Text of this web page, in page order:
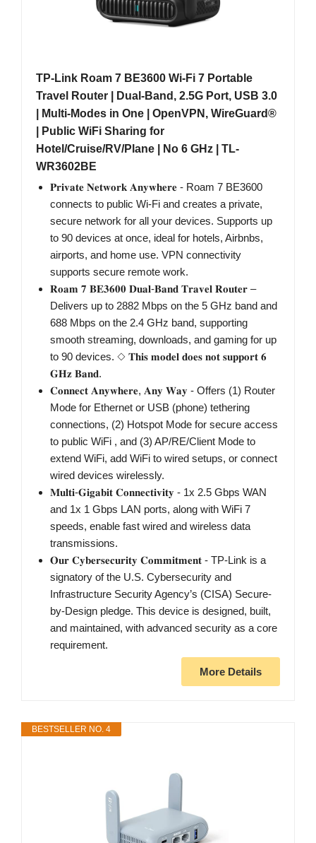
TP-Link Roam 7 BE3600 Wi-Fi 7 Portable
Travel Router | Dual-Band, 2.5G Port, USB 3.0
| Multi-Modes in One | OpenVPN, WireGuard®
| Public WiFi Sharing for
Hotel/Cruise/RV/Plane | No 6 GHz | TL-
WR3602BE
𝐏𝐫𝐢𝐯𝐚𝐭𝐞 𝐍𝐞𝐭𝐰𝐨𝐫𝐤 𝐀𝐧𝐲𝐰𝐡𝐞𝐫𝐞 - Roam 7 BE3600
connects to public Wi-Fi and creates a private,
secure network for all your devices. Supports up
to 90 devices at once, ideal for hotels, Airbnbs,
airports, and home use. VPN connectivity
supports secure remote work.
𝐑𝐨𝐚𝐦 𝟕 𝐁𝐄𝟑𝟔𝟎𝟎 𝐃𝐮𝐚𝐥-𝐁𝐚𝐧𝐝 𝐓𝐫𝐚𝐯𝐞𝐥 𝐑𝐨𝐮𝐭𝐞𝐫 –
Delivers up to 2882 Mbps on the 5 GHz band and
688 Mbps on the 2.4 GHz band, supporting
smooth streaming, downloads, and gaming for up
to 90 devices. ◇ 𝐓𝐡𝐢𝐬 𝐦𝐨𝐝𝐞𝐥 𝐝𝐨𝐞𝐬 𝐧𝐨𝐭 𝐬𝐮𝐩𝐩𝐨𝐫𝐭 𝟔
𝐆𝐇𝐳 𝐁𝐚𝐧𝐝.
𝐂𝐨𝐧𝐧𝐞𝐜𝐭 𝐀𝐧𝐲𝐰𝐡𝐞𝐫𝐞, 𝐀𝐧𝐲 𝐖𝐚𝐲 - Offers (1) Router
Mode for Ethernet or USB (phone) tethering
connections, (2) Hotspot Mode for secure access
to public WiFi , and (3) AP/RE/Client Mode to
extend WiFi, add WiFi to wired setups, or connect
wired devices wirelessly.
𝐌𝐮𝐥𝐭𝐢-𝐆𝐢𝐠𝐚𝐛𝐢𝐭 𝐂𝐨𝐧𝐧𝐞𝐜𝐭𝐢𝐯𝐢𝐭𝐲 - 1x 2.5 Gbps WAN
and 1x 1 Gbps LAN ports, along with WiFi 7
speeds, enable fast wired and wireless data
transmissions.
𝐎𝐮𝐫 𝐂𝐲𝐛𝐞𝐫𝐬𝐞𝐜𝐮𝐫𝐢𝐭𝐲 𝐂𝐨𝐦𝐦𝐢𝐭𝐦𝐞𝐧𝐭 - TP-Link is a
signatory of the U.S. Cybersecurity and
Infrastructure Security Agency’s (CISA) Secure-
by-Design pledge. This device is designed, built,
and maintained, with advanced security as a core
requirement.
More Details
BESTSELLER NO. 4